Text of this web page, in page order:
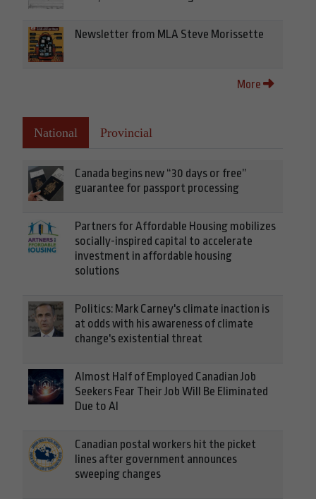
Newsletter from MLA Steve Morissette
More
National Provincial
Canada begins new “30 days or free”
guarantee for passport processing
Partners for Affordable Housing mobilizes
socially-inspired capital to accelerate
investment in affordable housing
solutions
Politics: Mark Carney's climate inaction is
at odds with his awareness of climate
change's existential threat
Almost Half of Employed Canadian Job
Seekers Fear Their Job Will Be Eliminated
Due to AI
Canadian postal workers hit the picket
lines after government announces
sweeping changes